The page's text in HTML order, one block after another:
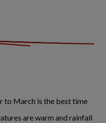
to March is the best time
are warm and rainfall